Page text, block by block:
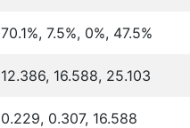
70.1%, 7.5%, 0%, 47.5%
12.386, 16.588, 25.103
0.229, 0.307, 16.588